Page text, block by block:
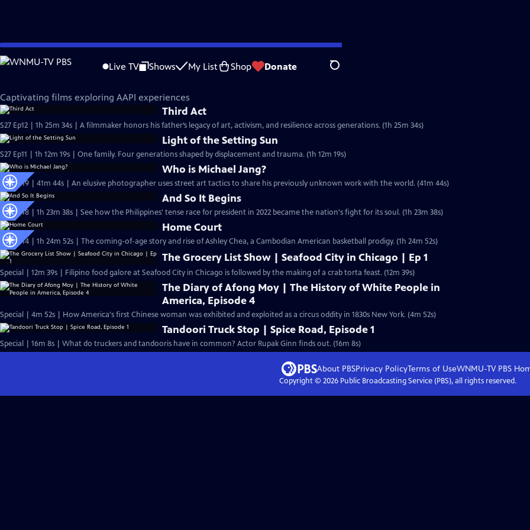
Skip
to
Live TV Shows My List Shop Donate Search
Independent Lens
Captivating films exploring AAPI experiences
Third Act
S27 Ep12 | 1h 25m 34s | A filmmaker honors his father’s legacy of art, activism, and resilience across generations. (1h 25m 34s)
Light of the Setting Sun
S27 Ep11 | 1h 12m 19s | One family. Four generations shaped by displacement and trauma. (1h 12m 19s)
Who is Michael Jang?
S26 Ep19 | 41m 44s | An elusive photographer uses street art tactics to share his previously unknown work with the world. (41m 44s)
And So It Begins
S26 Ep18 | 1h 23m 38s | See how the Philippines' tense race for president in 2022 became the nation's fight for its soul. (1h 23m 38s)
Home Court
S26 Ep14 | 1h 24m 52s | The coming-of-age story and rise of Ashley Chea, a Cambodian American basketball prodigy. (1h 24m 52s)
The Grocery List Show | Seafood City in Chicago | Ep 1
Special | 12m 39s | Filipino food galore at Seafood City in Chicago is followed by the making of a crab torta feast. (12m 39s)
The Diary of Afong Moy | The History of White People in
America, Episode 4
Special | 4m 52s | How America's first Chinese woman was exhibited and exploited as a circus oddity in 1830s New York. (4m 52s)
Tandoori Truck Stop | Spice Road, Episode 1
Special | 16m 8s | What do truckers and tandooris have in common? Actor Rupak Ginn finds out. (16m 8s)
About PBSPrivacy PolicyTerms of UseWNMU-TV PBS
Copyright © 2026Public Broadcasting Service (PBS), all rights reserved.